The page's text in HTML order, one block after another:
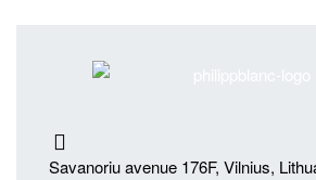
Savanoriu avenue 176F, Vilnius,